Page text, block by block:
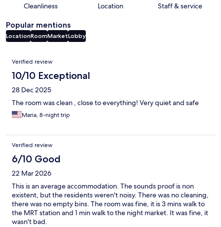
Cleanliness Location Staff & service
Popular mentions
LocationRoomMarketLobby
Reviews
Verified review
10/10 Exceptional
28 Dec 2025
The room was clean , close to everything! Very quiet and safe
Maria, 8-night trip
Verified review
6/10 Good
22 Mar 2026
This is an average accommodation. The sounds proof is non
existent, but the residents weren't noisy. There was no cleaning,
there was no empty bins. The room was fine, it is 3 mins walk to
the MRT station and 1 min walk to the night market. It was fine, it
wasn't bad.